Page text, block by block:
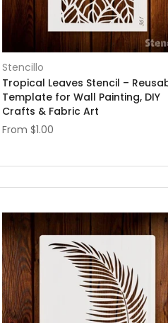
Stencillo
Tropical Leaves Stencil –
Template for Wall Painting, DIY
Crafts & Fabric Art
From $1.00